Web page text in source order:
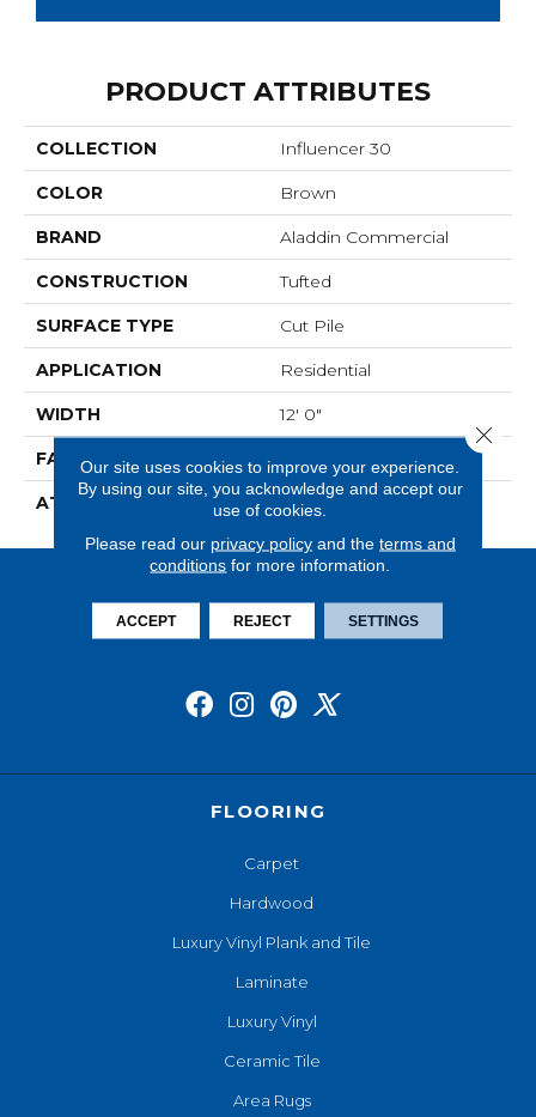
PRODUCT ATTRIBUTES
COLLECTION Influencer 30
COLOR Brown
BRAND Aladdin Commercial
CONSTRUCTION Tufted
SURFACE TYPE Cut Pile
APPLICATION Residential
WIDTH 12' 0"
FACE WEIGHT 30 Oz/yd2 (1017 G/m2)
ATTACHED PAD Abac - Weldlok
FLOORING
Carpet
Hardwood
Luxury Vinyl Plank and Tile
Laminate
Luxury Vinyl
Ceramic Tile
Area Rugs
Our site uses cookies to improve your experience.
By using our site, you acknowledge and accept our
use of cookies.
Please read our privacy policyand the terms and
conditions for more information.
ACCEPT REJECT SETTINGS
Close